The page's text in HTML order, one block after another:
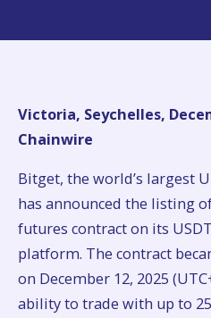
Victoria, Seychelles,
Chainwire
Bitget, the world’s largest
has announced the listing
futures contract on its
platform. The contract
on December 12, 2025
ability to trade with up to